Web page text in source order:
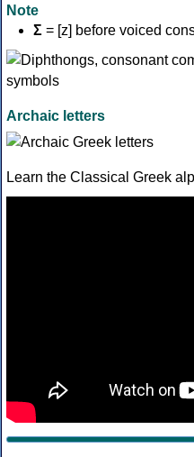
Note
Σ = [z] before voiced
Archaic letters
Learn the Classical Greek